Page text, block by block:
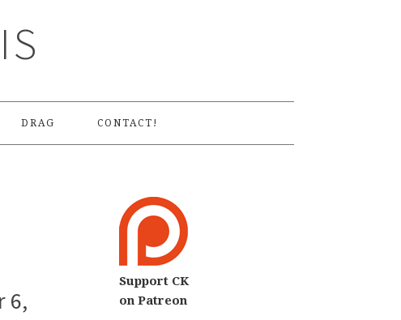
DRAG CONTACT!
6,
Support CK
on Patreon